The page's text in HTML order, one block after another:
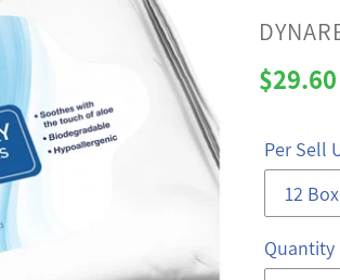
Sale
$29.60
Per Sell
Quantity